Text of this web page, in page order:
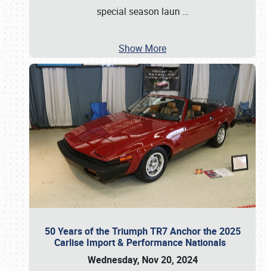
special season laun …
Show More
50 Years of the Triumph TR7 Anchor the 2025
Carlise Import & Performance Nationals
Wednesday, Nov 20, 2024